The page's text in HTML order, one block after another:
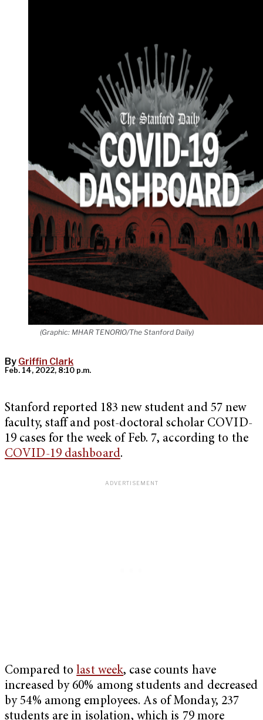
(Graphic: MHAR TENORIO/The Stanford Daily)
By Griffin Clark
Feb. 14, 2022, 8:10 p.m.
Stanford reported 183 new student and 57 new
faculty, staff and post-doctoral scholar COVID-
19 cases for the week of Feb. 7, according to the
COVID-19 dashboard.
Compared tolast week, case counts have
increased by 60% among students and decreased
by 54% among employees. As of Monday, 237
students are in isolation, which is 79 more